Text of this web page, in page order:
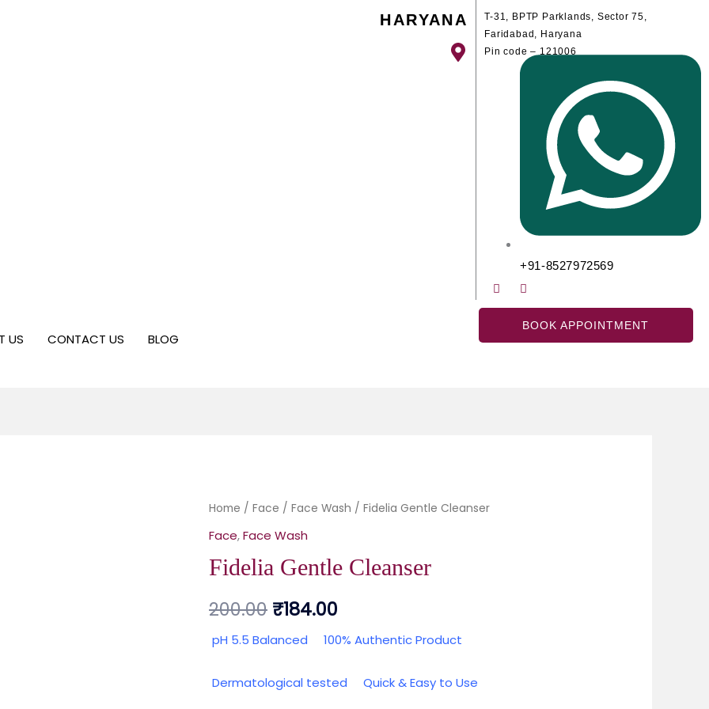
HARYANA
T-31, BPTP Parklands, Sector 75,
Faridabad, Haryana
Pin code – 121006
+91-8527972569
US CONTACT US BLOG
BOOK APPOINTMENT
Home / Face / Face Wash / Fidelia Gentle Cleanser
Face,Face Wash
Fidelia Gentle Cleanser
200.00
Original
price
was:
₹200.00.
₹184.00
Current
is:
pH 5.5 Balanced 100% Authentic Product
Dermatological tested Quick & Easy to Use
Fidelia Gentle Cleanser quantity